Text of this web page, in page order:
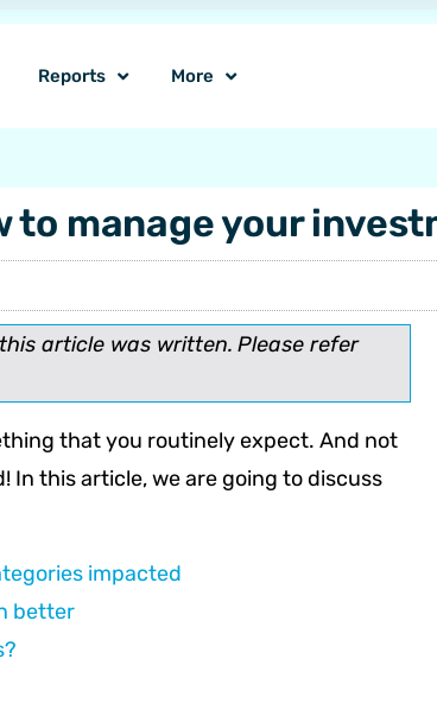
Reports More
to manage your
article was written. Please refer
that you routinely expect. And not
In this article, we are going to discuss
impacted
better